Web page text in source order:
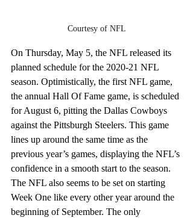
Courtesy of NFL
On Thursday, May 5, the NFL released its
planned schedule for the 2020-21 NFL
season. Optimistically, the first NFL game,
the annual Hall Of Fame game, is scheduled
for August 6, pitting the Dallas Cowboys
against the Pittsburgh Steelers. This game
lines up around the same time as the
previous year’s games, displaying the NFL’s
confidence in a smooth start to the season.
The NFL also seems to be set on starting
Week One like every other year around the
beginning of September. The only